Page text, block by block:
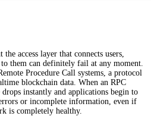
access layer that connects users,
them can definitely fail at any moment.
Procedure Call systems, a protocol
blockchain data. When an RPC
instantly and applications begin to
or incomplete information, even if
is completely healthy.